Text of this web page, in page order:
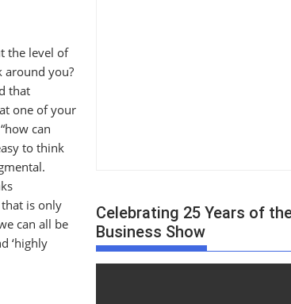
the level of
around you?
that
one of your
can
to think
is only
can all be
‘highly
Celebrating 25 Years of
Business Show